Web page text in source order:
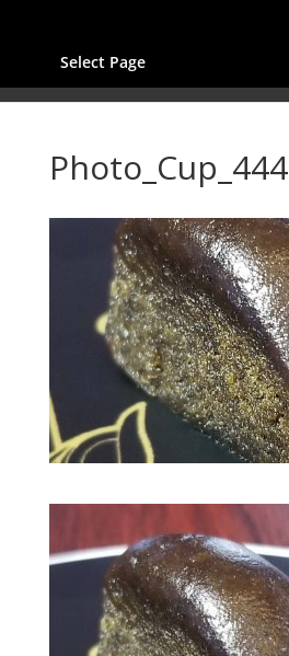
Select Page
Photo_Cup_444